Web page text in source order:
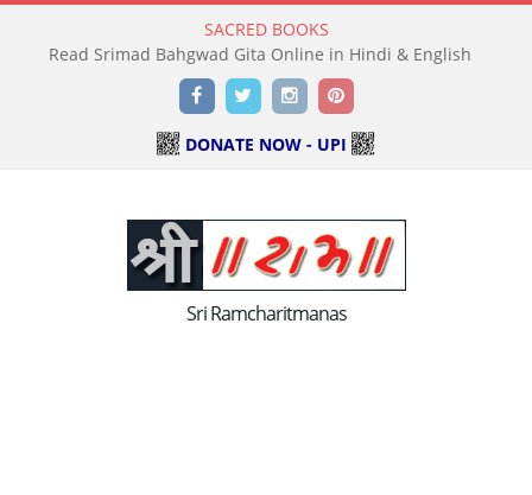
SACRED BOOKS
Read Holy Bible Online in Hindi & English
FacebookTwitterInstagramPinterest
DONATE NOW - UPI
Sri Ramcharitmanas